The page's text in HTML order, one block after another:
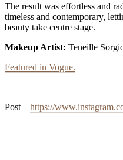
The result was effortless and
timeless and contemporary,
beauty take centre stage.
Makeup Artist: Teneille
Featured in Vogue.
Post – https://